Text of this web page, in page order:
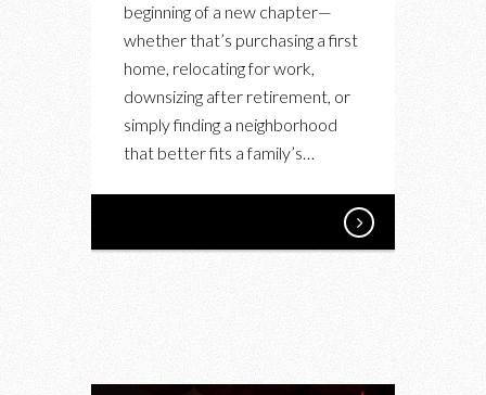
beginning of a new chapter—
whether that’s purchasing a first
home, relocating for work,
downsizing after retirement, or
simply finding a neighborhood
that better fits a family’s…